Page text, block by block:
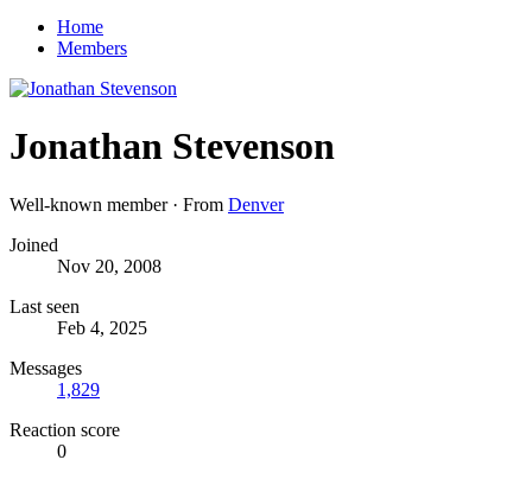
Home
Members
Jonathan Stevenson
Well-known member · From Denver
Joined
Nov 20, 2008
Last seen
Feb 4, 2025
Messages
1,829
Reaction score
0